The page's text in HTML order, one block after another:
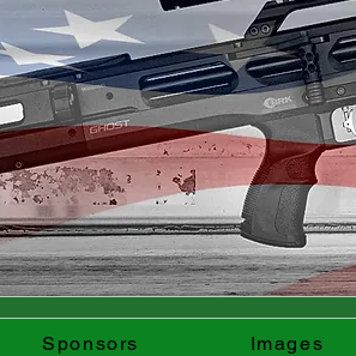
Sponsors Images